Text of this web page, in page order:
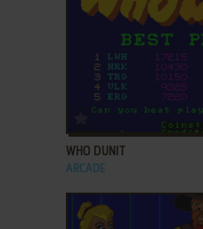
ADD TO FAVORITES
WHO DUNIT
ARCADE